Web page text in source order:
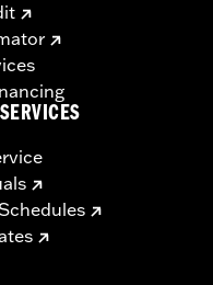
full details
weight capacity. Using
control and death or